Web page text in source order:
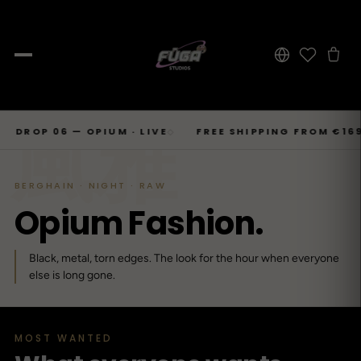
Tops →
Bottoms
Jeans, Pants, Joggers, Shorts.
Outerwear
SHOP → TOPS
Basics and statement prints.
Hoodies
Oversized, Cropped, Zip.
Shirts
Sweat-jackets
SHOP → BOTTOMS
Wide-Leg, Cargo, Acid-Wash.
Pants
Pleated, Studded, Tailored.
Joggers
Shorts
SHOP → OUTERWEAR
Bomber, Trucker, Cropped.
Coats
Wool, Scarf-Coat, Long.
Puffer
Fleece
Businesscore
Opium
Carti / Rick / Berghain
Techwear
Drop 06
Drop 05
● Sold out · Techwear FW25
Drop 04 →
JOURNAL
By niche
About
Who we are, in 60 seconds
LOOKBOOK
06 — OPIUM · LIVE◇ FREE SHIPPING FROM €169◇
風雅
BERGHAIN · NIGHT · RAW
OpiumFashion.
Black, metal, torn edges. The look for the hour when everyone
else is long gone.
MOST WANTED